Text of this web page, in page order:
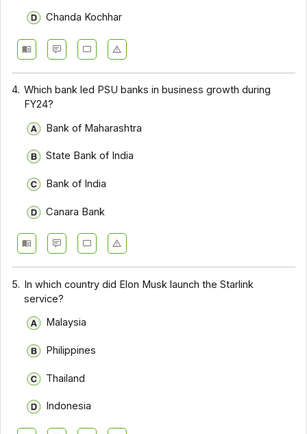
Chanda Kochhar
4. Which bank led PSU banks in business growth during
FY24?
Bank of Maharashtra
State Bank of India
Bank of India
Canara Bank
5. In which country did Elon Musk launch the Starlink
service?
Malaysia
Philippines
Thailand
Indonesia